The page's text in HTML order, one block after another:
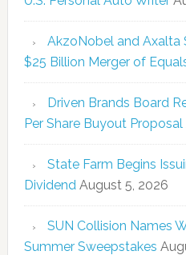
AkzoNobel and Axalta
$25 Billion Merger of
Driven Brands Board
Per Share Buyout Proposal
State Farm Begins
Dividend August 5, 2026
SUN Collision Names
Summer Sweepstakes